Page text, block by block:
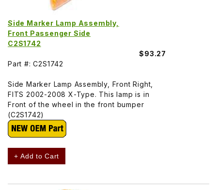
Side Marker Lamp Assembly,
Front Passenger Side
C2S1742
$93.27
Part #: C2S1742
Side Marker Lamp Assembly, Front Right,
FITS 2002-2008 X-Type. This lamp is in
Front of the wheel in the front bumper
(C2S1742)
+ Add to Cart